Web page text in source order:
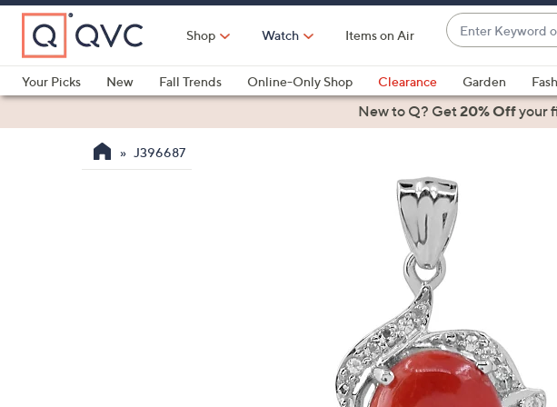
Skip
Main
Content
Shop Watch Items on Air
Enter
Keyword
or
Item
#
suggestions
are
up
and
down
arrow
left
and
right
Your Picks
New Fall Trends Online-Only Shop Clearance Garden
Health & FitnessNew to Q? Get20% Offyour
J396687